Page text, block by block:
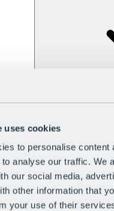
uses cookies
to personalise
analyse our traffic. We
our social media,
other information that
your use of their
The flowiest Nation
Become a
Bike Park
Bike park
Bike